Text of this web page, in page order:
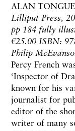
ALAN TONGUE
Lilliput Press,
pp 184 fully
€25.00 ISBN:
Philip
Percy French
‘Inspector of
known for his
journalist for
editor of the
writer of many